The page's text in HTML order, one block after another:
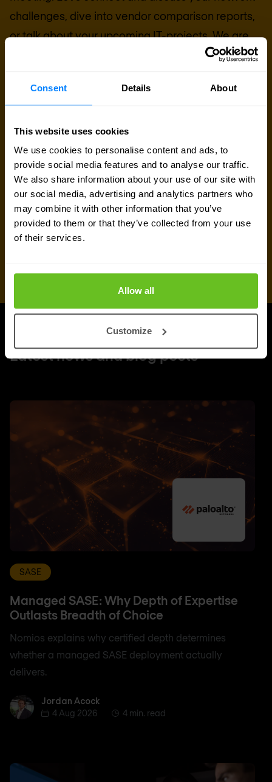
Consent Details About
This website uses cookies
We use cookies to personalise content and ads, to
provide social media features and to analyse our traffic.
We also share information about your use of our site with
our social media, advertising and analytics partners who
may combine it with other information that you’ve
provided to them or that they’ve collected from your use
of their services.
Allow all
Customize
challenges, dive into vendor comparison reports,
or talk about your upcoming IT-projects. We are
Talk to an expert
Request quote
Latest news and blog posts
SASE
Managed SASE: Why Depth of Expertise
Outlasts Breadth of Choice
Nomios explains why certified depth determines
whether a managed SASE deployment actually
delivers.
Jordan AcockJordan Acock
4 Aug 2026
4 min. read